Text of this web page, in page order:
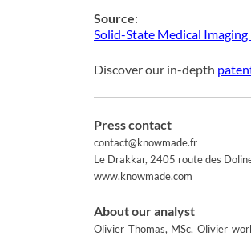
Source:
Solid-State Medical
Discover our in-depth
Press contact
contact@knowmade.fr
Le Drakkar, 2405 route des
www.knowmade.com
About our analyst
Olivier Thomas, MSc, Olivier